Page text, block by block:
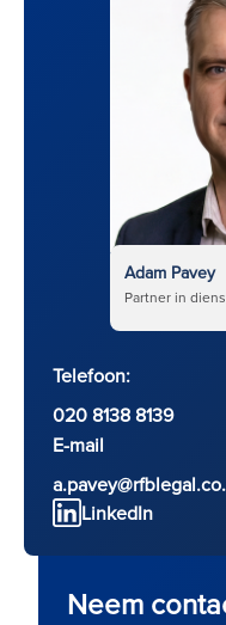
Adam Pavey
Partner in
Telefoon:
020 8138 8139
E-mail
LinkedIn
Neem